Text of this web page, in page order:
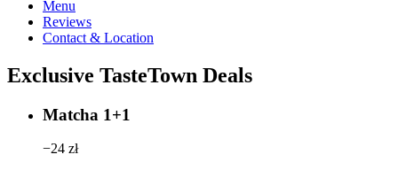
Menu
Reviews
Contact & Location
Exclusive TasteTown Deals
Matcha 1+1
−24 zł